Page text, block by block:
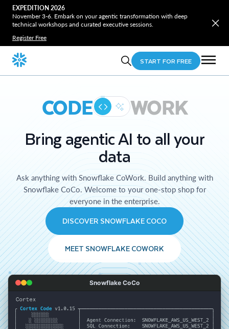
EXPEDITION 2026
November 3-6. Embark on your agentic transformation with deep
technical workshops and curated executive sessions.
Register Free
START FOR FREE
CODE WORK
Bring agentic AI to all your
data
Ask anything with Snowflake CoWork. Build anything with
Snowflake CoCo. Welcome to your one-stop shop for
everyone in the enterprise.
DISCOVER SNOWFLAKE COCO
MEET SNOWFLAKE COWORK
Snowflake CoCo